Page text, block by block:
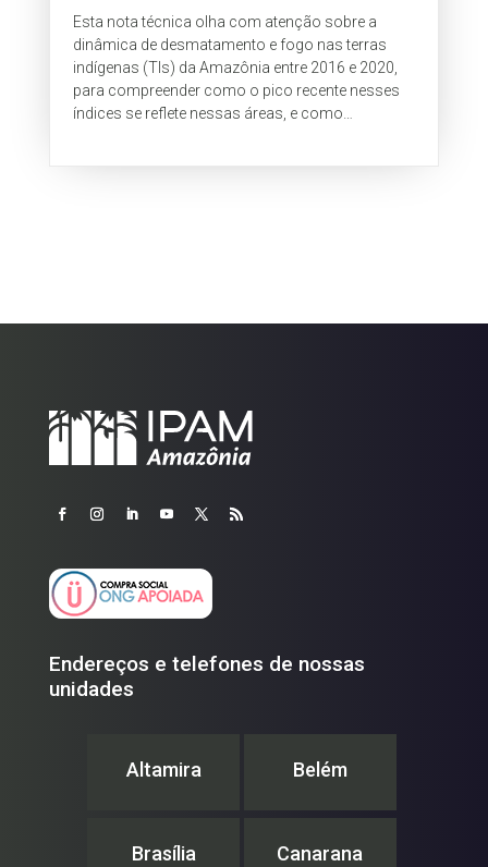
indígenas da Amazônia
Esta nota técnica olha com atenção sobre a
dinâmica de desmatamento e fogo nas terras
indígenas (TIs) da Amazônia entre 2016 e 2020,
para compreender como o pico recente nesses
índices se reflete nessas áreas, e como
Endereços e telefones de nossas
unidades
Altamira Belém
Brasília Canarana